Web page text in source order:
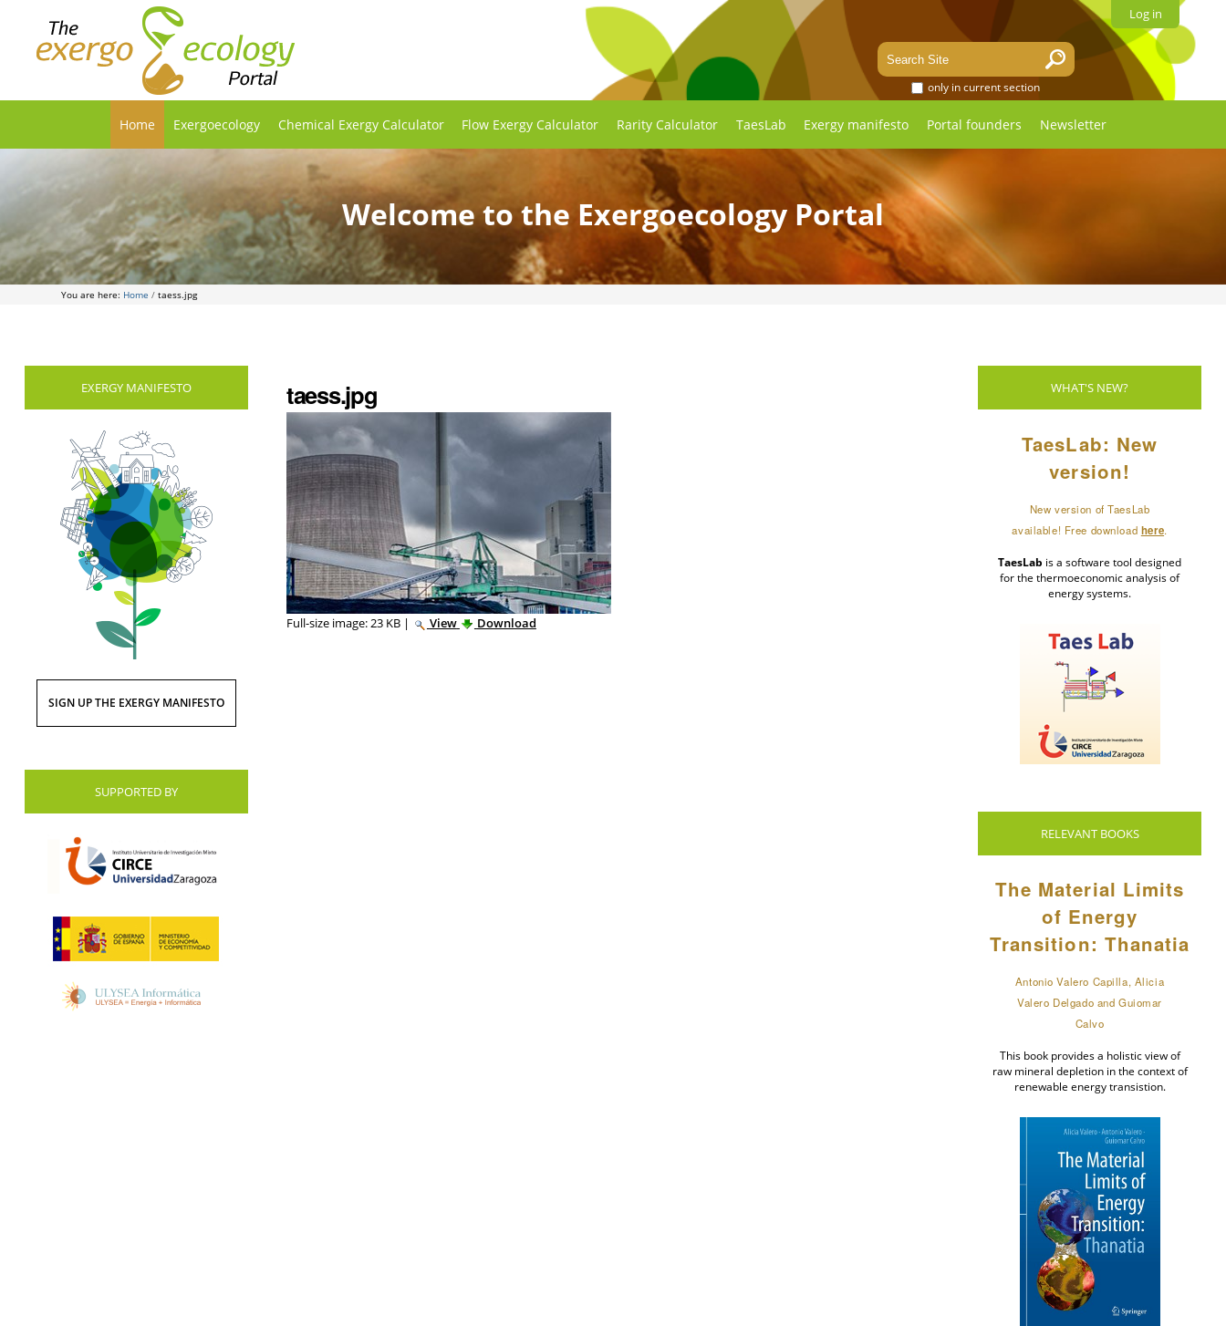
Log in
only in current section
Home Exergoecology Chemical Exergy Calculator Flow Exergy Calculator Rarity Calculator TaesLab Exergy manifesto Portal founders Newsletter
Welcome to the Exergoecology Portal
You are here: Home /taess.jpg
taess.jpg
Full-size image:23 KB| View Download
EXERGY MANIFESTO
SIGN UP THE EXERGY MANIFESTO
SUPPORTED BY
WHAT'S NEW?
TaesLab: New
version!
New version of TaesLab
available! Free download here.
TaesLab is a software tool designed
for the thermoeconomic analysis of
energy systems.
RELEVANT BOOKS
The Material Limits
of Energy
Transition: Thanatia
Antonio Valero Capilla, Alicia
Valero Delgado and Guiomar
Calvo
This book provides a holistic view of
raw mineral depletion in the context of
renewable energy transistion.